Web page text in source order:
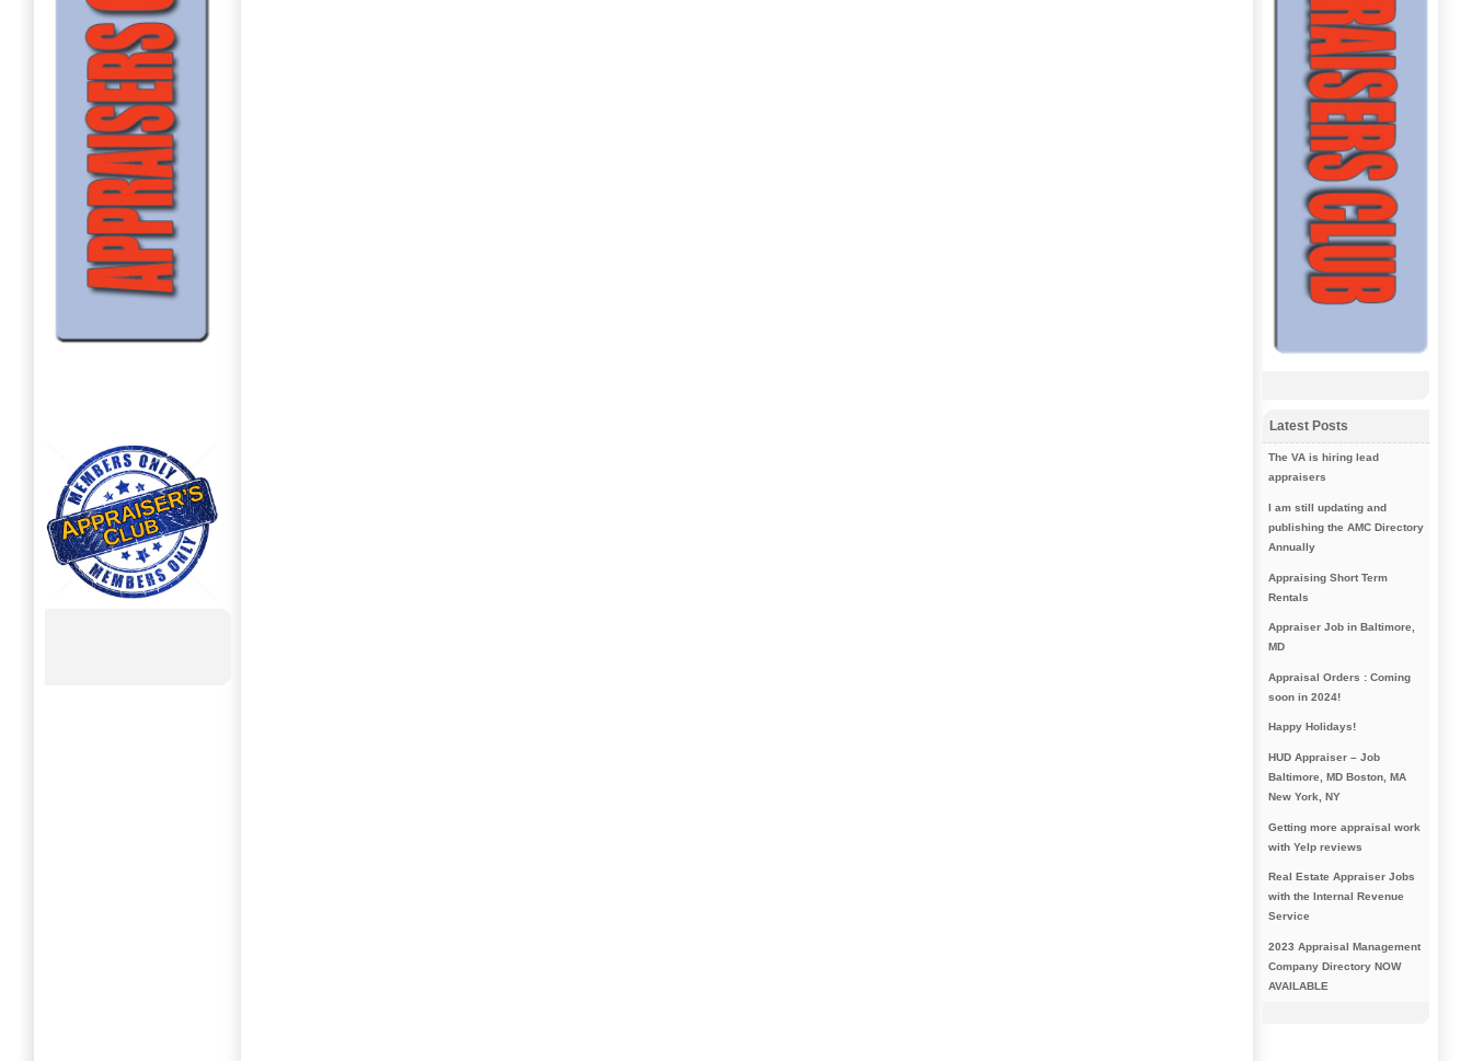
Latest Posts
The VA is hiring lead
appraisers
I am still updating and
publishing the AMC Directory
Annually
Appraising Short Term
Rentals
Appraiser Job in Baltimore,
MD
Appraisal Orders : Coming
soon in 2024!
Happy Holidays!
HUD Appraiser – Job
Baltimore, MD Boston, MA
New York, NY
Getting more appraisal work
with Yelp reviews
Real Estate Appraiser Jobs
with the Internal Revenue
Service
2023 Appraisal Management
Company Directory NOW
AVAILABLE